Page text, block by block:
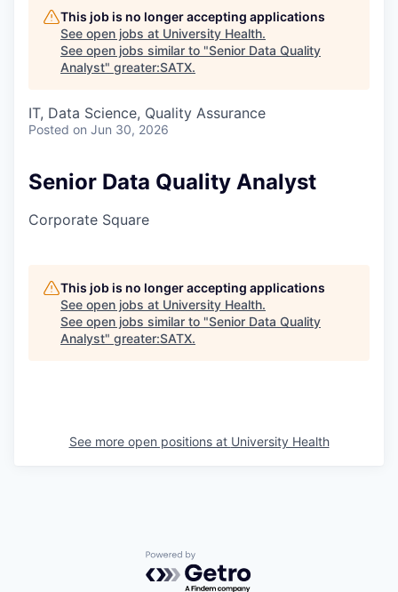
This job is no longer accepting applications
See open jobs at University Health.
See open jobs similar to "Senior Data Quality
Analyst" greater:SATX.
IT, Data Science, Quality Assurance
Posted on Jun 30, 2026
Senior Data Quality Analyst
Corporate Square
This job is no longer accepting applications
See open jobs at University Health.
See open jobs similar to "Senior Data Quality
Analyst" greater:SATX.
See more open positions at University Health
Powered by Getro.com